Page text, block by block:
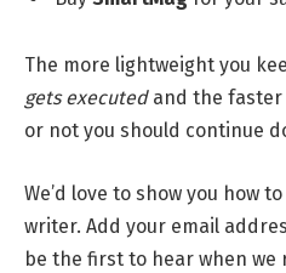
The more lightweight you
gets executedand the faster
or not you should continue
We’d love to show you how
writer. Add your email
be the first to hear when